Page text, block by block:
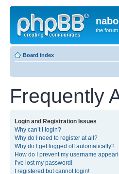
the forum
Board index
Frequently
Login and Registration Issues
Why can’t I login?
Why do I need to register at all?
Why do I get logged off automatically?
How do I prevent my username
I’ve lost my password!
I registered but cannot login!